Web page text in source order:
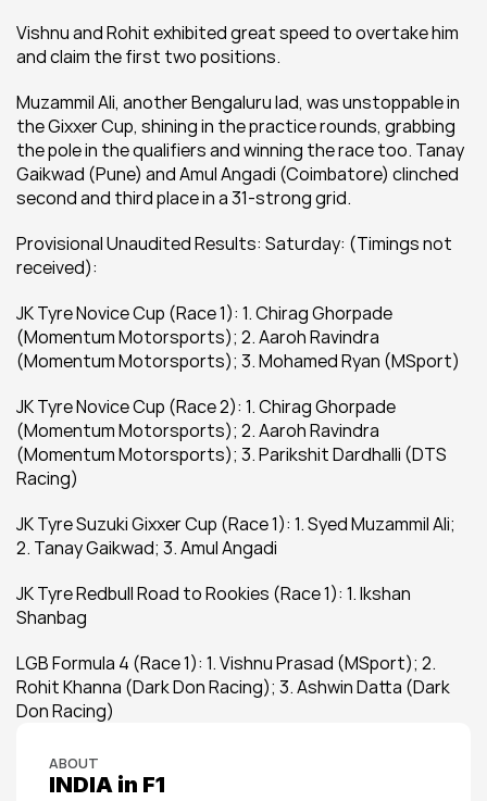
Vishnu and Rohit exhibited great speed to overtake him
and claim the first two positions.
Muzammil Ali, another Bengaluru lad, was unstoppable in
the Gixxer Cup, shining in the practice rounds, grabbing
the pole in the qualifiers and winning the race too. Tanay
Gaikwad (Pune) and Amul Angadi (Coimbatore) clinched
second and third place in a 31-strong grid.
Provisional Unaudited Results: Saturday: (Timings not
received):
JK Tyre Novice Cup (Race 1): 1. Chirag Ghorpade
(Momentum Motorsports); 2. Aaroh Ravindra
(Momentum Motorsports); 3. Mohamed Ryan (MSport)
JK Tyre Novice Cup (Race 2): 1. Chirag Ghorpade
(Momentum Motorsports); 2. Aaroh Ravindra
(Momentum Motorsports); 3. Parikshit Dardhalli (DTS
Racing)
JK Tyre Suzuki Gixxer Cup (Race 1): 1. Syed Muzammil Ali;
2. Tanay Gaikwad; 3. Amul Angadi
JK Tyre Redbull Road to Rookies (Race 1): 1. Ikshan
Shanbag
LGB Formula 4 (Race 1): 1. Vishnu Prasad (MSport); 2.
Rohit Khanna (Dark Don Racing); 3. Ashwin Datta (Dark
Don Racing)
ABOUT
INDIA in F1